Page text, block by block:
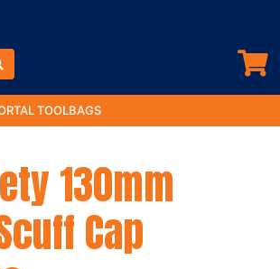
TOOLBAGS
130mm
Cap